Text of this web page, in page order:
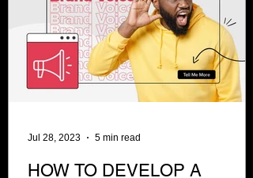
HOW TO DEVELOP A
Jul 28, 2023 5 min read